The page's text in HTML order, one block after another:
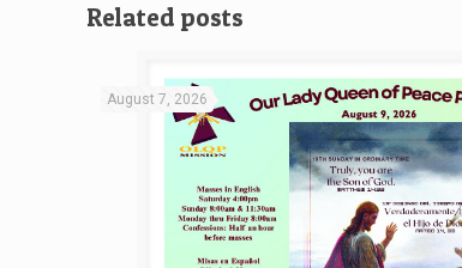
Related posts
August 7, 2026